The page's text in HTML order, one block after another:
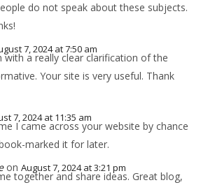
do not speak about these subjects.
7, 2024 at 7:50 am
with a really clear clarification of the
Your site is very useful. Thank
7, 2024 at 11:35 am
I came across your website by chance
marked it for later.
on August 7, 2024 at 3:21 pm
together and share ideas. Great blog,